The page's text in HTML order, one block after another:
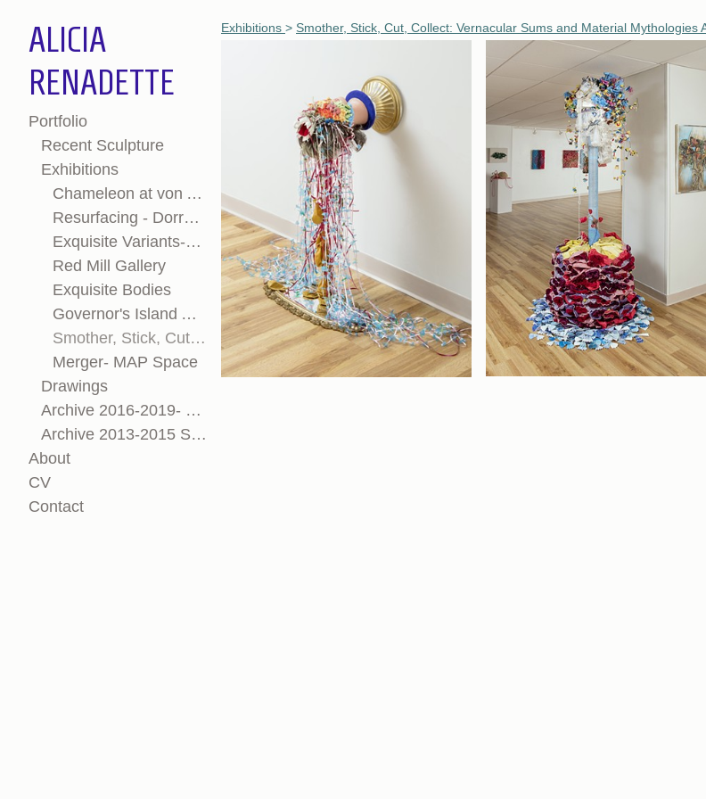
ALICIA
RENADETTE
Portfolio
Recent Sculpture
Exhibitions
Chameleon at von Auersperg Gallery
Resurfacing - Dorrance H Hamilton Gallery
Exquisite Variants-OVERLAP Newport, RI
Red Mill Gallery
Exquisite Bodies
Governor's Island Art Fair
Smother, Stick, Cut, Collect: Vernacular Sums and Material Mythologies
Merger- MAP Space
Drawings
Archive 2016-2019- Sculpture & Installation
Archive 2013-2015 Sculpture & Installation
About
CV
Contact
Exhibitions > Smother, Stick, Cut, Collect: Vernacular Sums and Material